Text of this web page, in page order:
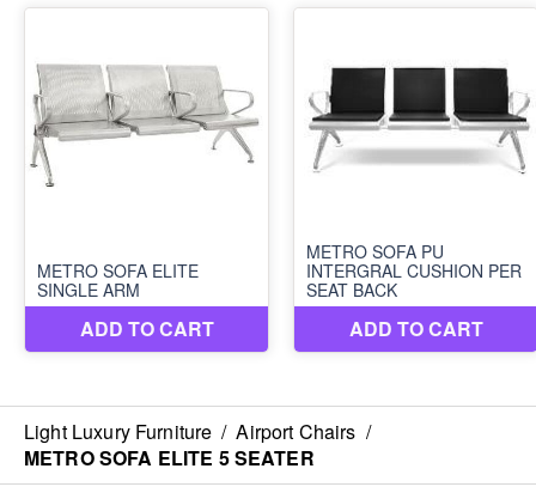
Light Luxury Furniture / Airport Chairs /
METRO SOFA ELITE 5 SEATER